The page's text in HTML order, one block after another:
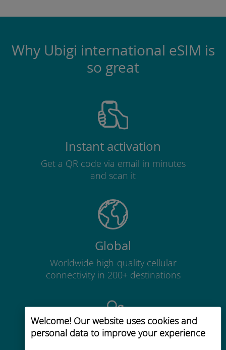
Welcome! Our website uses cookies and
personal data to improve your experience
Why Ubigi international eSIM is
so great
Instant activation
Get a QR code via email in minutes
and scan it
Global
Worldwide high-quality cellular
connectivity in 200+ destinations